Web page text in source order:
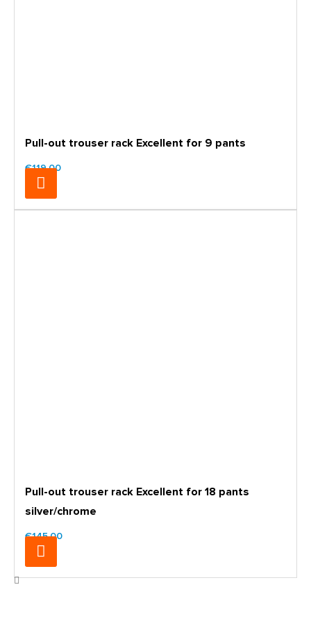
Pull-out trouser rack Excellent for 9 pants
€119.00
Pull-out trouser rack Excellent for 18 pants
silver/chrome
€145.00